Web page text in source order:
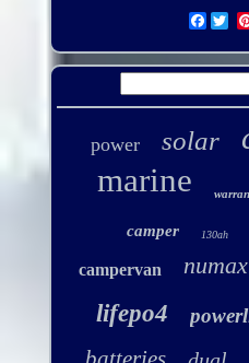
power solar
marine
camper 130ah
campervan numax
lifepo4